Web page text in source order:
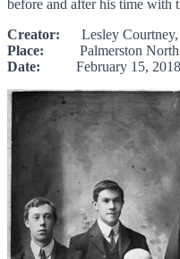
before and after his time with
Creator: Lesley Courtney,
Place: Palmerston North
Date: February 15, 2018